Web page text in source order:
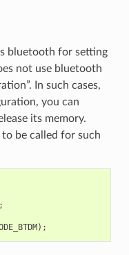
bluetooth for setting
not use bluetooth
In such cases,
you can
its memory.
to be called for such
);